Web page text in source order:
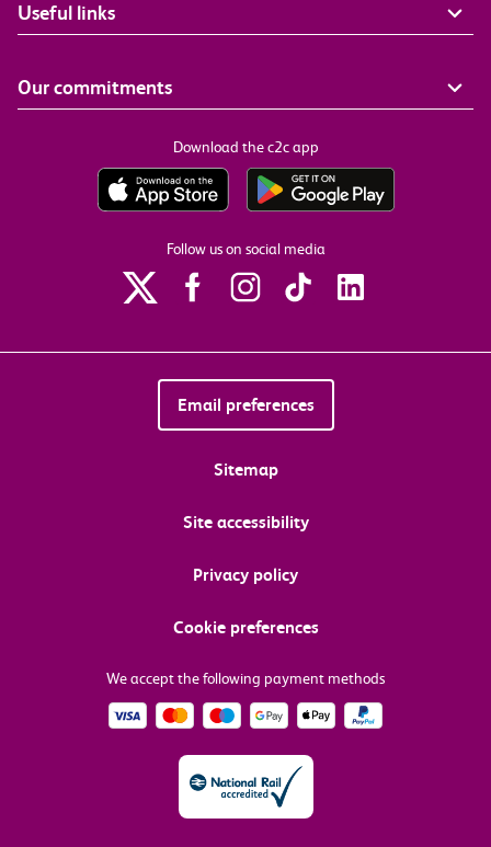
Useful links
Our commitments
Download the c2c app
Follow us on social media
Email preferences
Sitemap
Site accessibility
Privacy policy
Cookie preferences
We accept the following payment methods